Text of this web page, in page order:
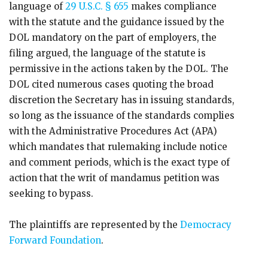
language of29 U.S.C. § 655 makes compliance
with the statute and the guidance issued by the
DOL mandatory on the part of employers, the
filing argued, the language of the statute is
permissive in the actions taken by the DOL. The
DOL cited numerous cases quoting the broad
discretion the Secretary has in issuing standards,
so long as the issuance of the standards complies
with the Administrative Procedures Act (APA)
which mandates that rulemaking include notice
and comment periods, which is the exact type of
action that the writ of mandamus petition was
seeking to bypass.
The plaintiffs are represented by the Democracy
Forward Foundation.